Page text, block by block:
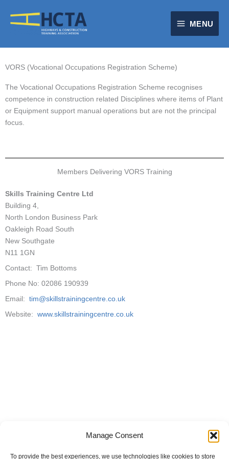
Manage Consent
To provide the best experiences, we use technologies like cookies to store
MENU
VORS (Vocational Occupations Registration Scheme)
The Vocational Occupations Registration Scheme recognises
competence in construction related Disciplines where items of Plant
or Equipment support manual operations but are not the principal
focus.
Members Delivering VORS Training
Skills Training Centre Ltd
Building 4,
North London Business Park
Oakleigh Road South
New Southgate
N11 1GN
Contact: Tim Bottoms
Phone No: 02086 190939
Email: tim@skillstrainingcentre.co.uk
Website: www.skillstrainingcentre.co.uk